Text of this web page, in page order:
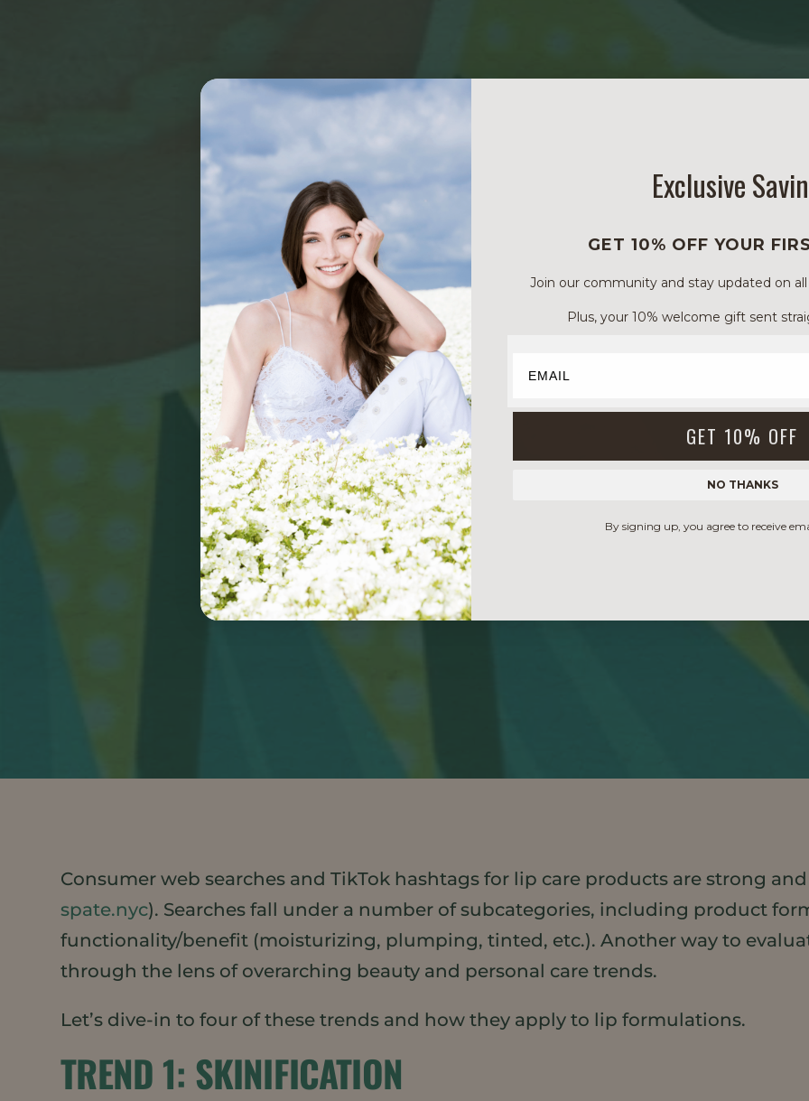
Consumer web searches and TikTok hashtags for lip care products are strong
spate.nyc). Searches fall under a number of subcategories, including product
functionality/benefit (moisturizing, plumping, tinted, etc.). Another way to
through the lens of overarching beauty and personal care trends.
Let’s dive-in to four of these trends and how they apply to lip formulations.
TREND 1: SKINIFICATION
Exclusive
GET 10% OFF YOUR
Join our community and stay updated on
Plus, your 10% welcome gift sent
GET 10% OFF
NO THANKS
By signing up, you agree to receive